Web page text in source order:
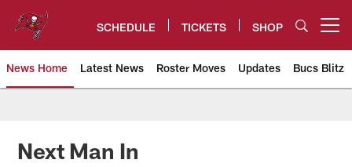
content
SCHEDULE TICKETS SHOP
News Home Latest News Roster Moves Updates Bucs Blitz
Next Man In